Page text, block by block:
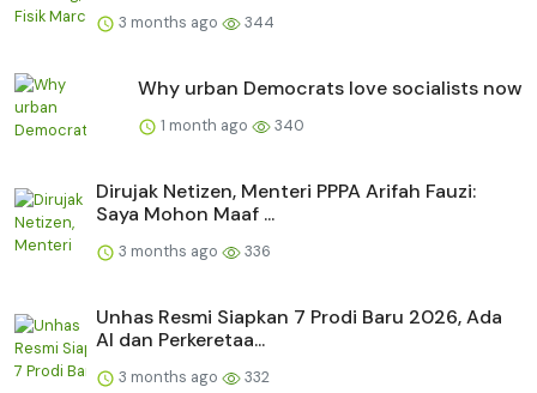
3 months ago 344
Why urban Democrats love socialists now
1 month ago 340
Dirujak Netizen, Menteri PPPA Arifah Fauzi:
Saya Mohon Maaf ...
3 months ago 336
Unhas Resmi Siapkan 7 Prodi Baru 2026, Ada
AI dan Perkeretaa...
3 months ago 332